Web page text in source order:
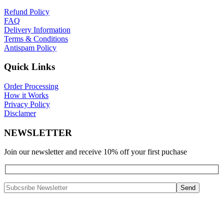
Refund Policy
FAQ
Delivery Information
Terms & Conditions
Antispam Policy
Quick Links
Order Processing
How it Works
Privacy Policy
Disclamer
NEWSLETTER
Join our newsletter and receive 10% off your first puchase